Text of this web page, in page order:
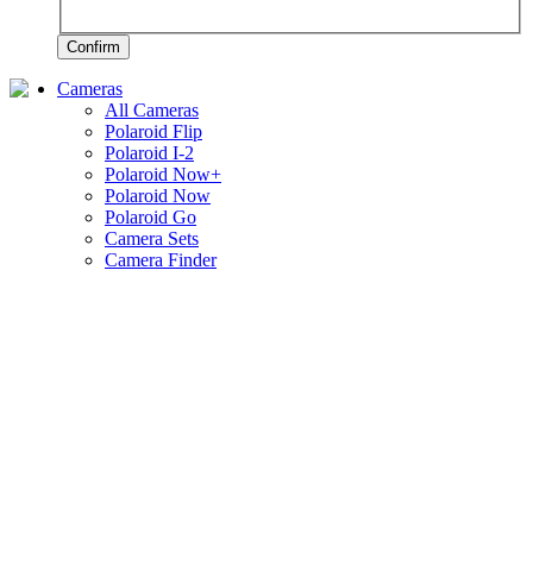
Confirm
Cameras
All Cameras
Polaroid Flip
Polaroid I-2
Polaroid Now+
Polaroid Now
Polaroid Go
Camera Sets
Camera Finder